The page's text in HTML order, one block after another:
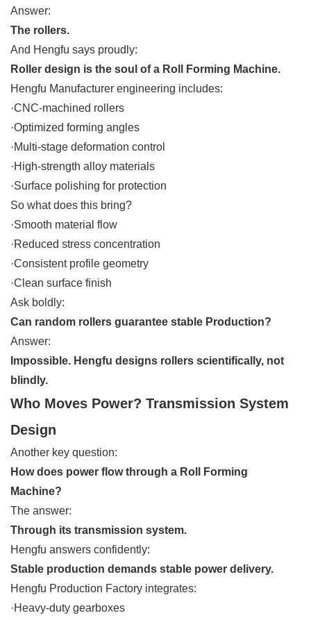
Answer:
The rollers.
And Hengfu says proudly:
Roller design is the soul of a Roll Forming Machine.
Hengfu Manufacturer engineering includes:
·CNC-machined rollers
·Optimized forming angles
·Multi-stage deformation control
·High-strength alloy materials
·Surface polishing for protection
So what does this bring?
·Smooth material flow
·Reduced stress concentration
·Consistent profile geometry
·Clean surface finish
Ask boldly:
Can random rollers guarantee stable Production?
Answer:
Impossible. Hengfu designs rollers scientifically, not
blindly.
Who Moves Power? Transmission System
Design
Another key question:
How does power flow through a Roll Forming
Machine?
The answer:
Through its transmission system.
Hengfu answers confidently:
Stable production demands stable power delivery.
Hengfu Production Factory integrates:
·Heavy-duty gearboxes